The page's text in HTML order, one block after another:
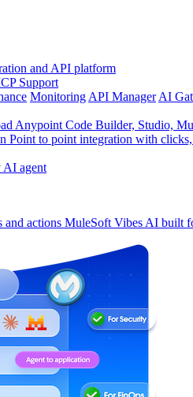
and API platform
Support
Monitoring API Manager AI
Anypoint Code Builder, Studio,
Point to point integration with
AI agent
actions MuleSoft Vibes AI built